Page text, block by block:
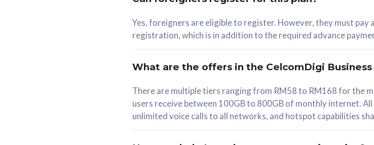
330GB
1 Line + 1 Device
Free 1x 5G Phone
Exclusive Value
Yes, foreigners are eligible to register. However, they must
registration, which is in addition to the required advance
What are the offers in the CelcomDigi Business
There are multiple tiers ranging from RM58 to RM168 for the
users receive between 100GB to 800GB of monthly internet. All
unlimited voice calls to all networks, and hotspot capabilities